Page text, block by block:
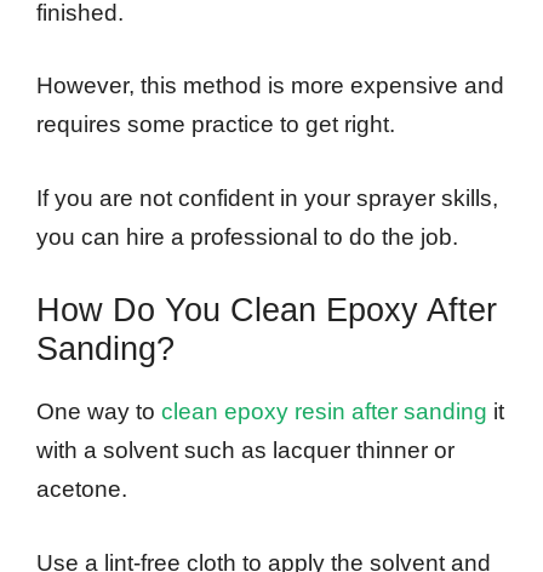
finished.
However, this method is more expensive and
requires some practice to get right.
If you are not confident in your sprayer skills,
you can hire a professional to do the job.
How Do You Clean Epoxy After
Sanding?
One way to clean epoxy resin after sanding it
with a solvent such as lacquer thinner or
acetone.
Use a lint-free cloth to apply the solvent and